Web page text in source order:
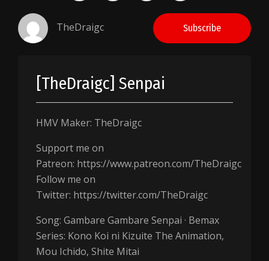
TheDraigc Subscribe
[TheDraigc] Senpai
HMV Maker: TheDraigc
Support me on
Patreon: https://www.patreon.com/TheDraigc
Follow me on
Twitter: https://twitter.com/TheDraigc
Song: Gambare Gambare Senpai · Bemax
Series: Kono Koi ni Kizuite The Animation,
Mou Ichido, Shite Mitai